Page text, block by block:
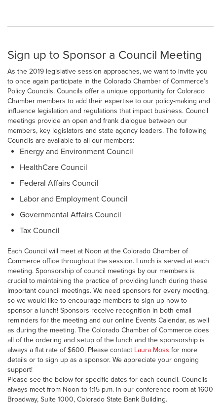
Sign up to Sponsor a Council Meeting
As the 2019 legislative session approaches, we want to invite you
to once again participate in the Colorado Chamber of Commerce’s
Policy Councils. Councils offer a unique opportunity for Colorado
Chamber members to add their expertise to our policy-making and
influence legislation and regulations that impact business. Council
meetings provide an open and frank dialogue between our
members, key legislators and state agency leaders. The following
Councils are available to all our members:
Energy and Environment Council
HealthCare Council
Federal Affairs Council
Labor and Employment Council
Governmental Affairs Council
Tax Council
Each Council will meet at Noon at the Colorado Chamber of
Commerce office throughout the session. Lunch is served at each
meeting. Sponsorship of council meetings by our members is
crucial to maintaining the practice of providing lunch during these
important council meetings. We need sponsors for every meeting,
so we would like to encourage members to sign up now to
sponsor a lunch! Sponsors receive recognition in both email
reminders for the meeting and our online Events Calendar, as well
as during the meeting. The Colorado Chamber of Commerce does
all of the ordering and setup of the lunch and the sponsorship is
always a flat rate of $600. Please contact Laura Moss for more
details or to sign up as a sponsor. We appreciate your ongoing
support!
Please see the below for specific dates for each council. Councils
always meet from Noon to 1:15 p.m. in our conference room at 1600
Broadway, Suite 1000, Colorado State Bank Building.